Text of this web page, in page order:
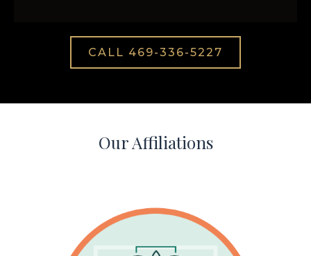
CALL 469-336-5227
Our Affiliations